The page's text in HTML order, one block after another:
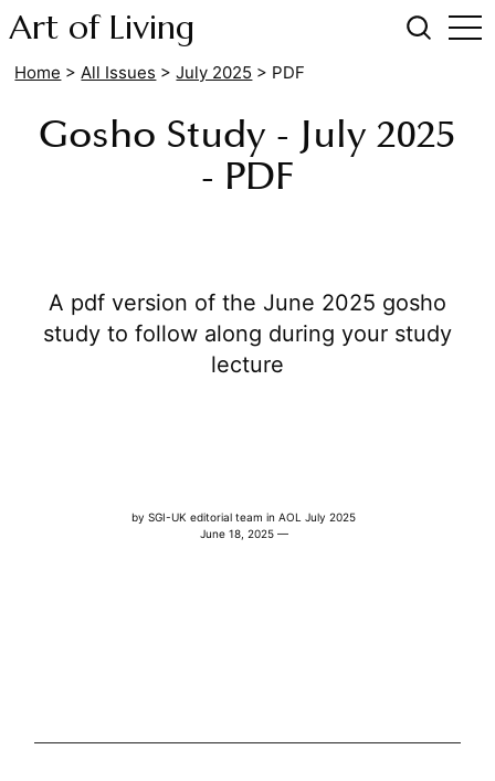
Art of Living
Home > All Issues > July 2025 > PDF
Gosho Study - July 2025
- PDF
A pdf version of the June 2025 gosho
study to follow along during your study
lecture
bySGI-UK editorial team inAOL July 2025
June 18, 2025 —